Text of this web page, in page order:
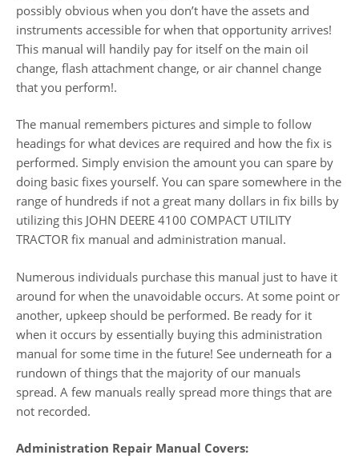
possibly obvious when you don’t have the assets and
instruments accessible for when that opportunity arrives!
This manual will handily pay for itself on the main oil
change, flash attachment change, or air channel change
that you perform!.
The manual remembers pictures and simple to follow
headings for what devices are required and how the fix is
performed. Simply envision the amount you can spare by
doing basic fixes yourself. You can spare somewhere in the
range of hundreds if not a great many dollars in fix bills by
utilizing this JOHN DEERE 4100 COMPACT UTILITY
TRACTOR fix manual and administration manual.
Numerous individuals purchase this manual just to have it
around for when the unavoidable occurs. At some point or
another, upkeep should be performed. Be ready for it
when it occurs by essentially buying this administration
manual for some time in the future! See underneath for a
rundown of things that the majority of our manuals
spread. A few manuals really spread more things that are
not recorded.
Administration Repair Manual Covers: